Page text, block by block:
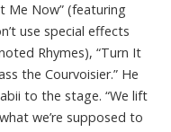
Me Now” (featuring
use special effects
Rhymes), “Turn It
the Courvoisier.” He
to the stage. “We lift
we’re supposed to